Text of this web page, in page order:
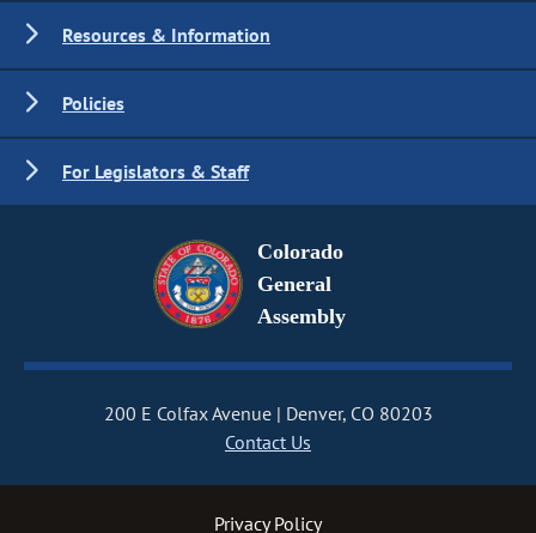
Resources & Information
Policies
For Legislators & Staff
Colorado
General
Assembly
200 E Colfax Avenue
Denver, CO 80203
Contact Us
Privacy Policy